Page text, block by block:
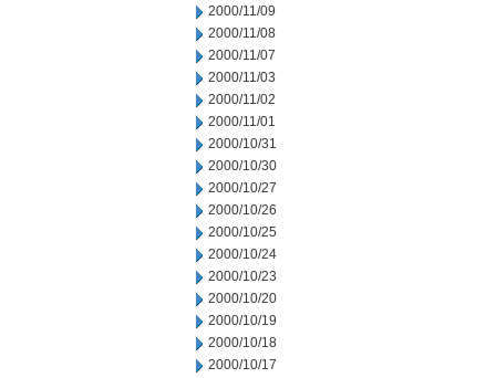
2000/11/09
2000/11/08
2000/11/07
2000/11/03
2000/11/02
2000/11/01
2000/10/31
2000/10/30
2000/10/27
2000/10/26
2000/10/25
2000/10/24
2000/10/23
2000/10/20
2000/10/19
2000/10/18
2000/10/17